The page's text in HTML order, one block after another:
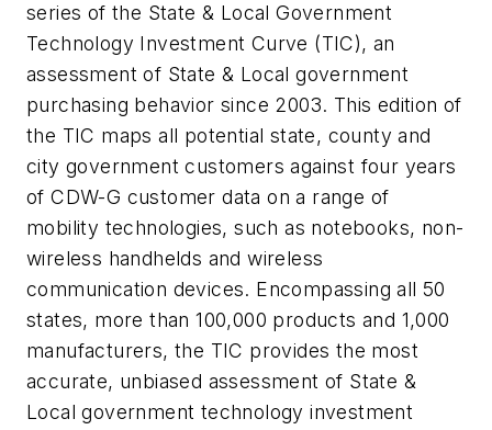
series of the State & Local Government
Technology Investment Curve (TIC), an
assessment of State & Local government
purchasing behavior since 2003. This edition of
the TIC maps all potential state, county and
city government customers against four years
of CDW-G customer data on a range of
mobility technologies, such as notebooks, non-
wireless handhelds and wireless
communication devices. Encompassing all 50
states, more than 100,000 products and 1,000
manufacturers, the TIC provides the most
accurate, unbiased assessment of State &
Local government technology investment